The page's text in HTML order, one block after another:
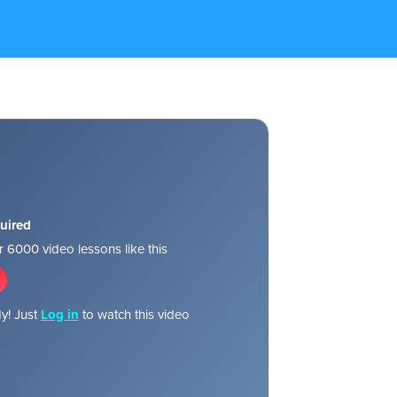
6000 video lessons like this
Just Log in to watch this video